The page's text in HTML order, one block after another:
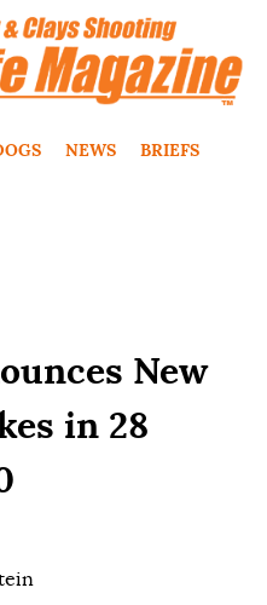
NEWS BRIEFS
New
in 28